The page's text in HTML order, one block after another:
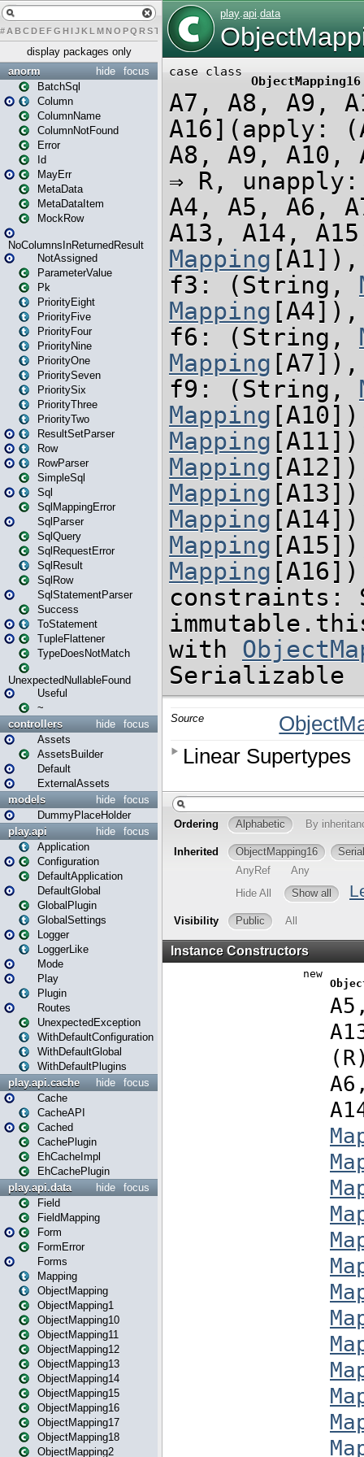
# A BCDEFG H IJK L MN O PQ RST U W X
display packages only
focus
hide
anorm
BatchSql
Column
ColumnName
ColumnNotFound
Error
Id
MayErr
MetaData
MetaDataItem
MockRow
NoColumnsInReturnedResult
NotAssigned
ParameterValue
Pk
PriorityEight
PriorityFive
PriorityFour
PriorityNine
PriorityOne
PrioritySeven
PrioritySix
PriorityThree
PriorityTwo
ResultSetParser
Row
RowParser
SimpleSql
Sql
SqlMappingError
SqlParser
SqlQuery
SqlRequestError
SqlResult
SqlRow
SqlStatementParser
Success
ToStatement
TupleFlattener
TypeDoesNotMatch
UnexpectedNullableFound
Useful
~
focus
hide
controllers
Assets
AssetsBuilder
Default
ExternalAssets
focus
hide
models
DummyPlaceHolder
focus
hide
play.api
Application
Configuration
DefaultApplication
DefaultGlobal
GlobalPlugin
GlobalSettings
Logger
LoggerLike
Mode
Play
Plugin
Routes
UnexpectedException
WithDefaultConfiguration
WithDefaultGlobal
WithDefaultPlugins
focus
hide
play.api.cache
Cache
CacheAPI
Cached
CachePlugin
EhCacheImpl
EhCachePlugin
focus
hide
play.api.data
Field
FieldMapping
Form
FormError
Forms
Mapping
ObjectMapping
ObjectMapping1
ObjectMapping10
ObjectMapping11
ObjectMapping12
ObjectMapping13
ObjectMapping14
ObjectMapping15
ObjectMapping16
ObjectMapping17
ObjectMapping18
ObjectMapping2